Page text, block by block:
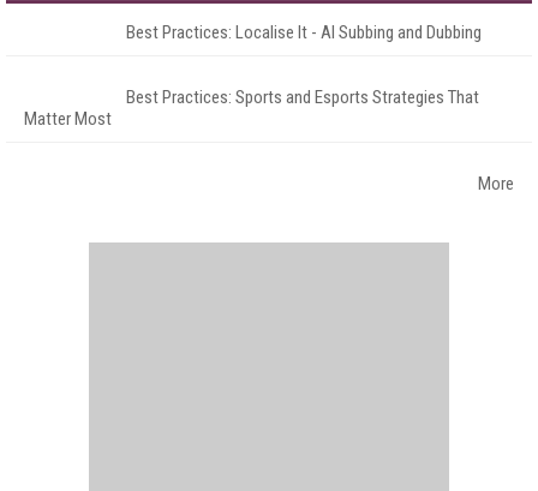
Best Practices: Localise It - AI Subbing and Dubbing
Best Practices: Sports and Esports Strategies That
Matter Most
More